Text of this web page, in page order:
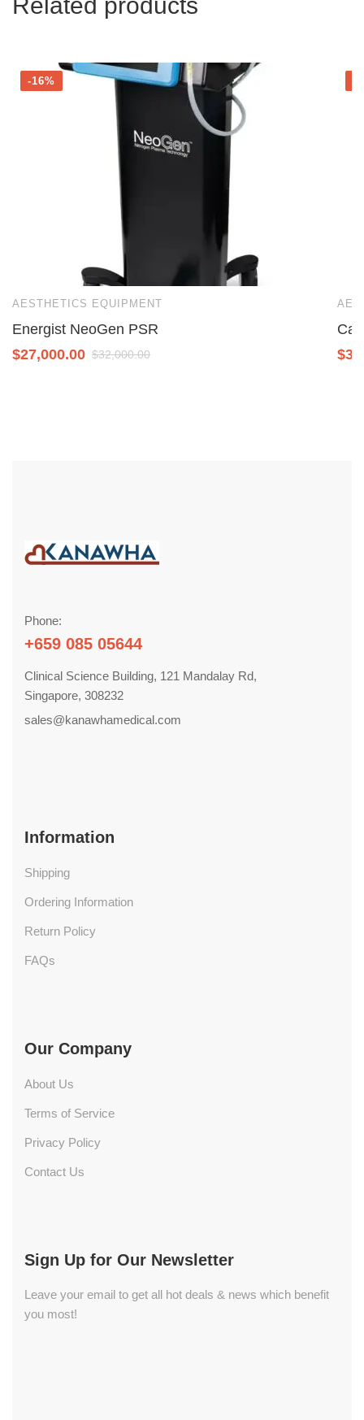
-16%
AESTHETICS EQUIPMENT
Energist NeoGen PSR
$27,000.00 $32,000.00
$
Phone:
+659 085 05644
Clinical Science Building, 121 Mandalay Rd,
Singapore, 308232
sales@kanawhamedical.com
Information
Shipping
Ordering Information
Return Policy
FAQs
Our Company
About Us
Terms of Service
Privacy Policy
Contact Us
Sign Up for Our Newsletter
Leave your email to get all hot deals & news which benefit
you most!